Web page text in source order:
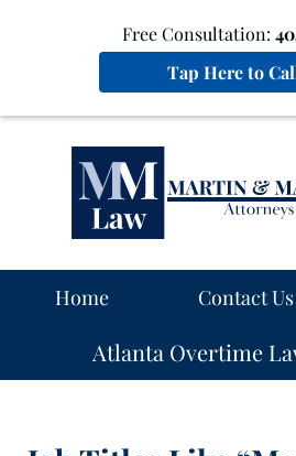
Free Consultation:
Tap Here to
Home Contact Us
Atlanta Overtime